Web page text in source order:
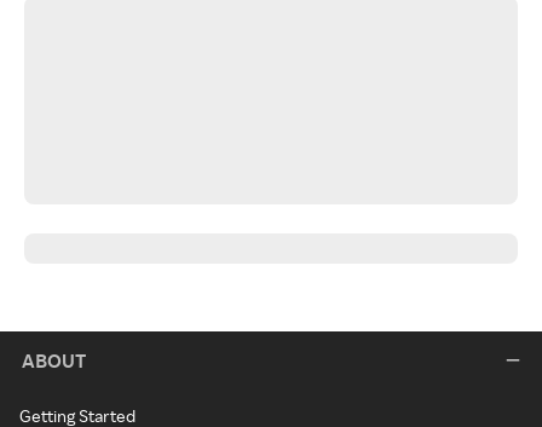
ABOUT
Getting Started